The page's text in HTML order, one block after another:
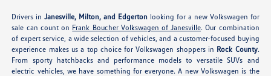
Drivers inJanesville, Milton, and Edgerton looking for a new Volkswagen for
sale can count on Frank Boucher Volkswagen of Janesville. Our combination
of expert service, a wide selection of vehicles, and a customer-focused buying
experience makes us a top choice for Volkswagen shoppers in Rock County.
From sporty hatchbacks and performance models to versatile SUVs and
electric vehicles, we have something for everyone. A new Volkswagen is the